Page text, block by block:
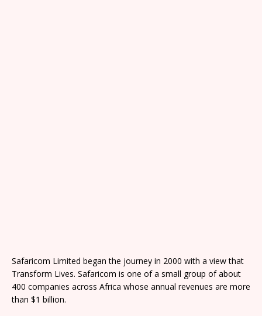
Safaricom Limited began the journey in 2000 with a view that
Transform Lives. Safaricom is one of a small group of about
400 companies across Africa whose annual revenues are more
than $1 billion.